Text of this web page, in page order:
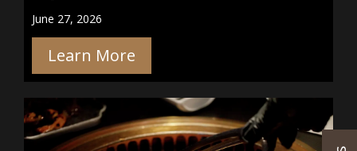
June 27, 2026
Learn More